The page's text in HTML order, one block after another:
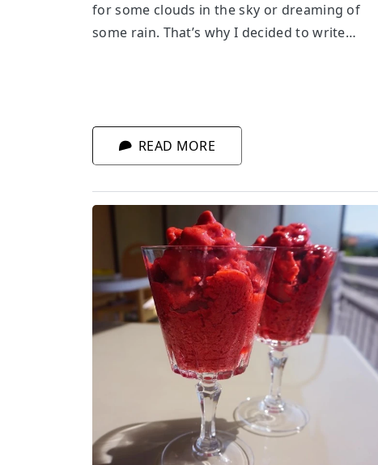
for some clouds in the sky or dreaming of
some rain. That’s why I decided to write
READ MORE